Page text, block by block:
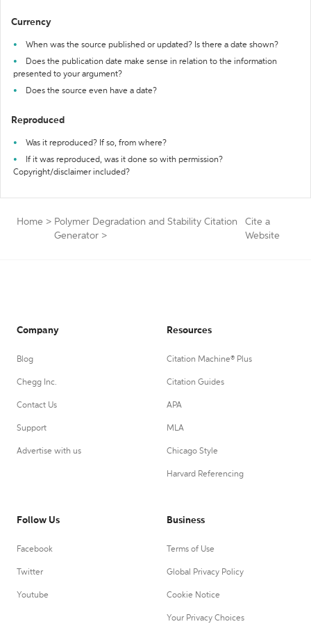
Currency
When was the source published or updated? Is there a date shown?
Does the publication date make sense in relation to the information
presented to your argument?
Does the source even have a date?
Reproduced
Was it reproduced? If so, from where?
If it was reproduced, was it done so with permission?
Copyright/disclaimer included?
Home > Polymer Degradation and Stability Citation
Generator >
Cite a
Website
Company
Blog
Chegg Inc.
Contact Us
Support
Advertise with us
Resources
Citation Machine® Plus
Citation Guides
APA
MLA
Chicago Style
Harvard Referencing
Follow Us
Facebook
Twitter
Youtube
Business
Terms of Use
Global Privacy Policy
Cookie Notice
Your Privacy Choices